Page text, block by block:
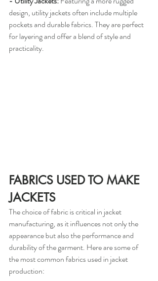
design, utility jackets often include multiple
pockets and durable fabrics. They are perfect
for layering and offer a blend of style and
practicality.
FABRICS USED TO MAKE
JACKETS
The choice of fabric is critical in jacket
manufacturing, as it influences not only the
appearance but also the performance and
durability of the garment. Here are some of
the most common fabrics used in jacket
production: